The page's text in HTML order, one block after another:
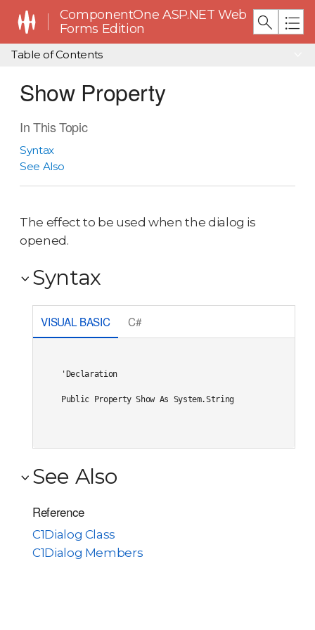
ComponentOne ASP.NET Web
Forms Edition
Table of Contents
Show Property
In This Topic
Syntax
See Also
The effect to be used when the dialog is
opened.
Syntax
VISUAL BASIC C#
'Declaration
Public Property Show As System.String
See Also
Reference
C1Dialog Class
C1Dialog Members